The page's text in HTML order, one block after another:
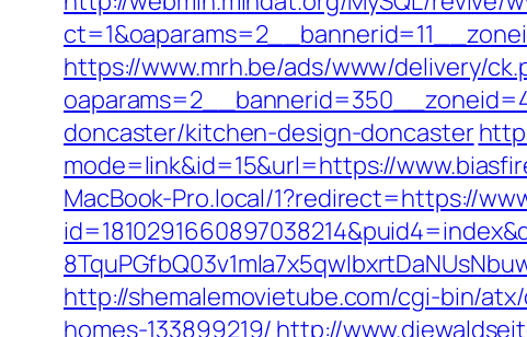
https://www.mrh.be/ads/www/delivery/
doncaster/kitchen-design-doncaster
mode=link&id=15&url=https://
MacBook-Pro.local/1?redirect=https://
http://shemalemovietube.com/cgi-bin/
homes-133899219/ http://